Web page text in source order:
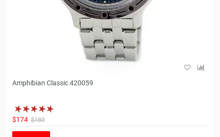
Amphibian Classic 420059
$174 $183